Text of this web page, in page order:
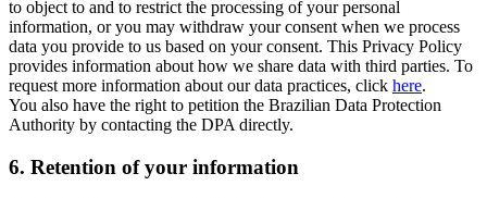
to object to and to restrict the processing of your personal
information, or you may withdraw your consent when we process
data you provide to us based on your consent. This Privacy Policy
provides information about how we share data with third parties. To
request more information about our data practices, click here.
You also have the right to petition the Brazilian Data Protection
Authority by contacting the DPA directly.
6. Retention of your information